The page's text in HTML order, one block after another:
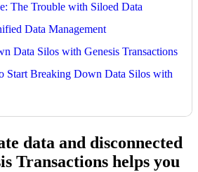
The Trouble with Siloed Data
Data Management
Data Silos with Genesis Transactions
Start Breaking Down Data Silos with
data and disconnected
Transactions helps you